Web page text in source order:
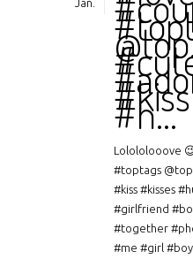
Jan.
#h…
Lolololooove
#toptags
#kiss #kisses
#girlfriend
#together
#me #girl